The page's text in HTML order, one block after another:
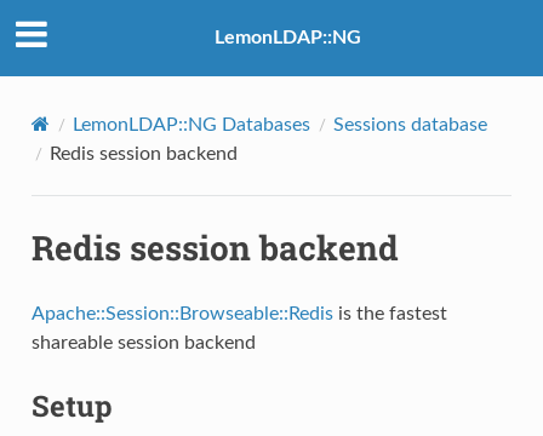
LemonLDAP::NG
LemonLDAP::NG Databases
Sessions database
Redis session backend
Redis session backend
Apache::Session::Browseable::Redisis the fastest
shareable session backend
Setup